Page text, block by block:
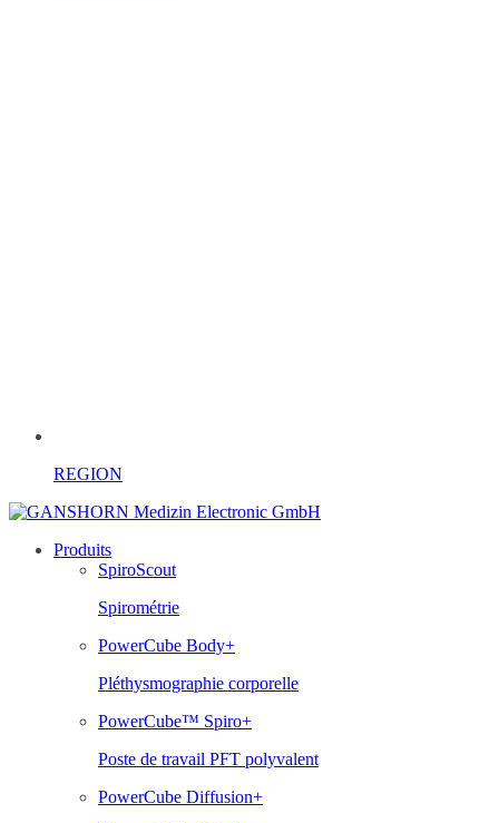
REGION
Produits
SpiroScout
Spirométrie
PowerCube Body+
Pléthysmographie corporelle
PowerCube™ Spiro+
Poste de travail PFT polyvalent
PowerCube Diffusion+